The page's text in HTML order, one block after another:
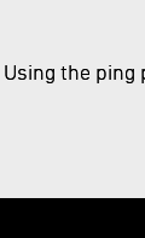
the